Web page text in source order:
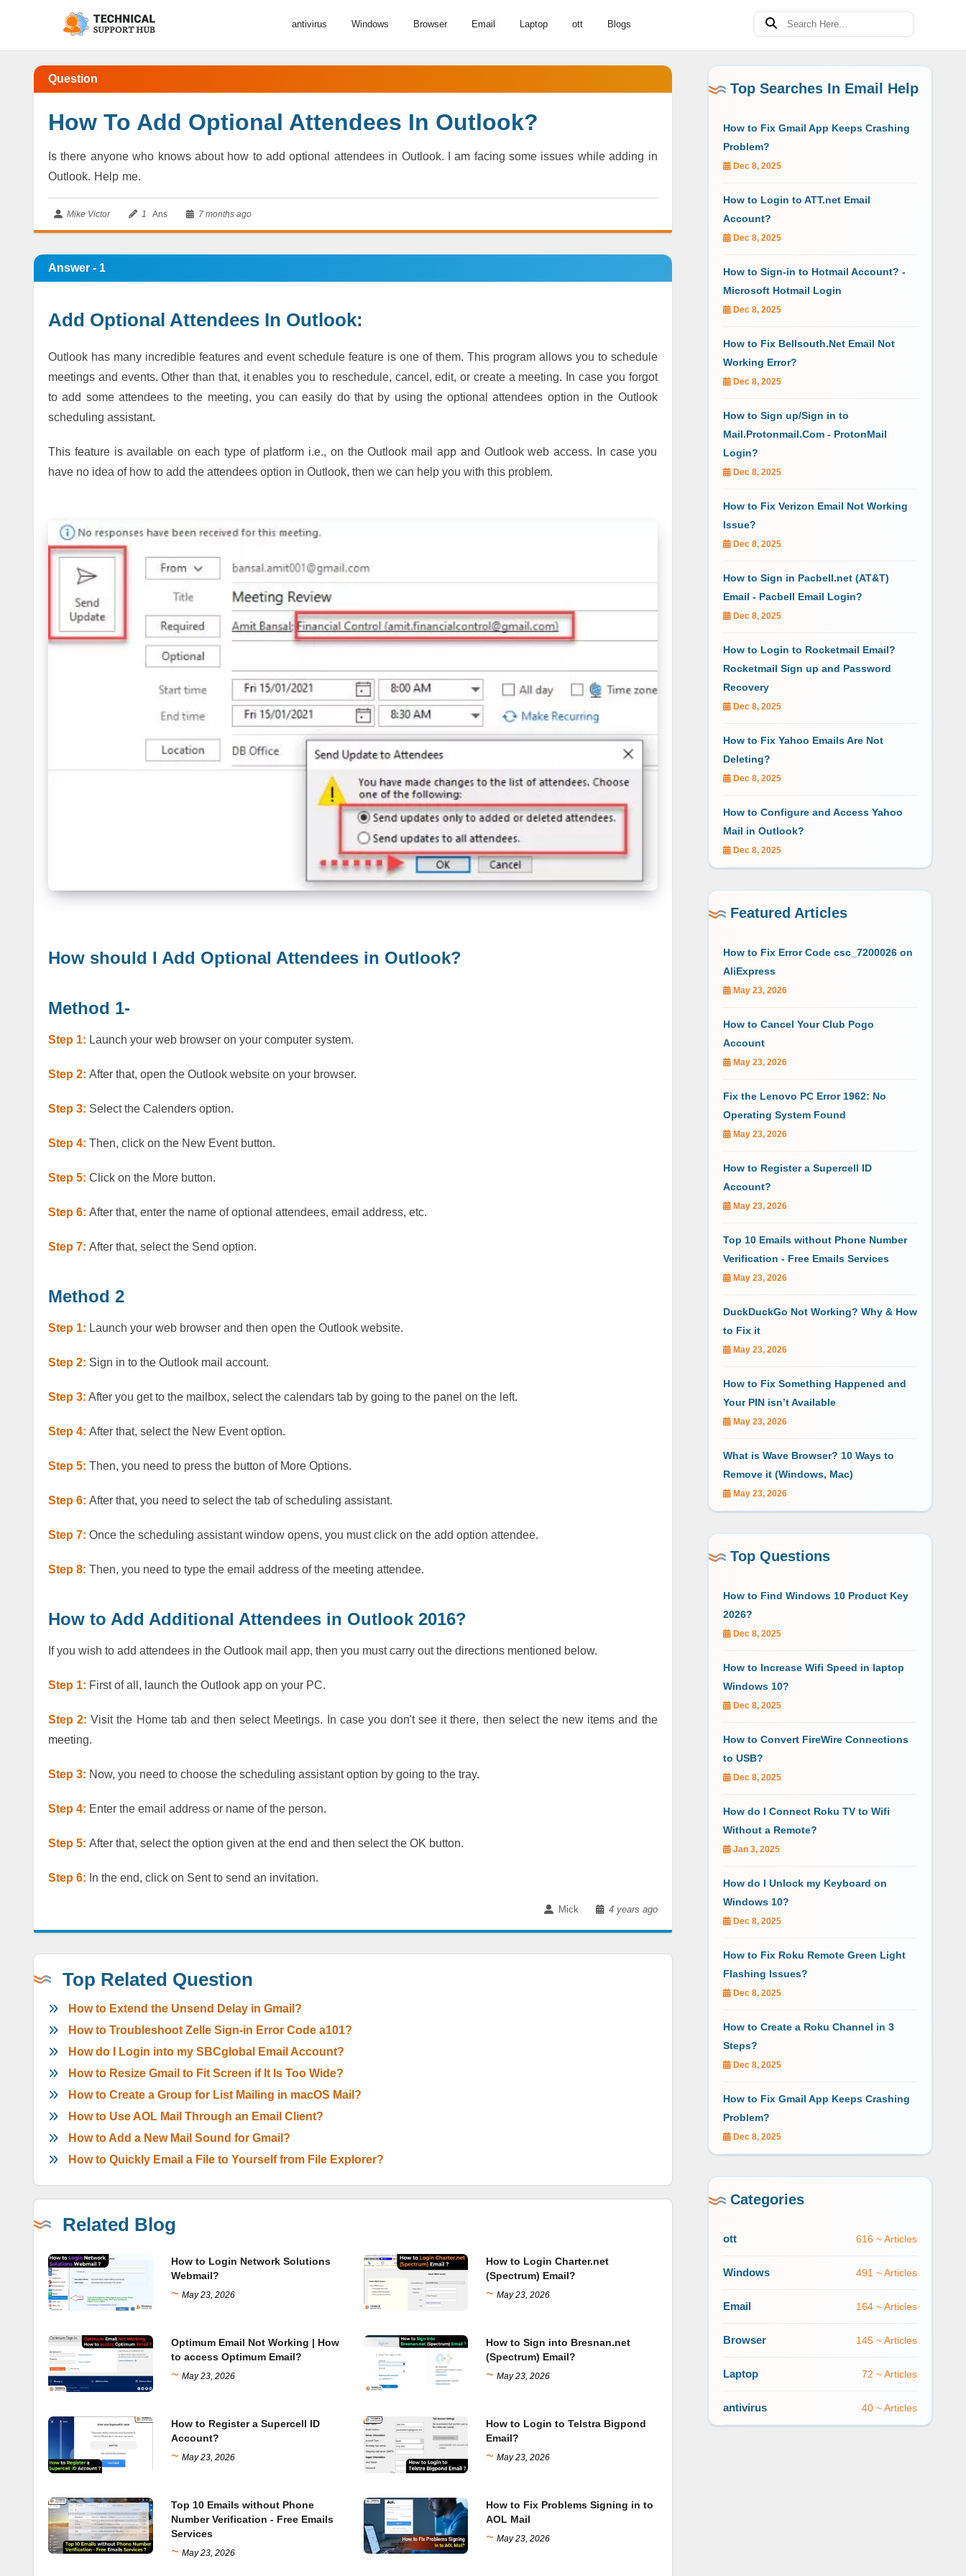
antivirus Windows Browser Email Laptop ott Blogs
Question
How To Add Optional Attendees In Outlook?
Is there anyone who knows about how to add optional attendees in Outlook. I am facing some issues while adding in
Outlook. Help me.
Mike Victor 1 Ans 7 months ago
Answer - 1
Add Optional Attendees In Outlook:
Outlook has many incredible features and event schedule feature is one of them. This program allows you to schedule
meetings and events. Other than that, it enables you to reschedule, cancel, edit, or create a meeting. In case you forgot
to add some attendees to the meeting, you can easily do that by using the optional attendees option in the Outlook
scheduling assistant.
This feature is available on each type of platform i.e., on the Outlook mail app and Outlook web access. In case you
have no idea of how to add the attendees option in Outlook, then we can help you with this problem.
How should I Add Optional Attendees in Outlook?
Method 1-
Step 1: Launch your web browser on your computer system.
Step 2: After that, open the Outlook website on your browser.
Step 3: Select the Calenders option.
Step 4: Then, click on the New Event button.
Step 5: Click on the More button.
Step 6: After that, enter the name of optional attendees, email address, etc.
Step 7: After that, select the Send option.
Method 2
Step 1: Launch your web browser and then open the Outlook website.
Step 2: Sign in to the Outlook mail account.
Step 3: After you get to the mailbox, select the calendars tab by going to the panel on the left.
Step 4: After that, select the New Event option.
Step 5: Then, you need to press the button of More Options.
Step 6: After that, you need to select the tab of scheduling assistant.
Step 7: Once the scheduling assistant window opens, you must click on the add option attendee.
Step 8: Then, you need to type the email address of the meeting attendee.
How to Add Additional Attendees in Outlook 2016?
If you wish to add attendees in the Outlook mail app, then you must carry out the directions mentioned below.
Step 1: First of all, launch the Outlook app on your PC.
Step 2:Visit the Home tab and then select Meetings. In case you don't see it there, then select the new items and the
meeting.
Step 3: Now, you need to choose the scheduling assistant option by going to the tray.
Step 4: Enter the email address or name of the person.
Step 5: After that, select the option given at the end and then select the OK button.
Step 6: In the end, click on Sent to send an invitation.
Mick 4 years ago
Top Related Question
How to Extend the Unsend Delay in Gmail?
How to Troubleshoot Zelle Sign-in Error Code a101?
How do I Login into my SBCglobal Email Account?
How to Resize Gmail to Fit Screen if It Is Too Wide?
How to Create a Group for List Mailing in macOS Mail?
How to Use AOL Mail Through an Email Client?
How to Add a New Mail Sound for Gmail?
How to Quickly Email a File to Yourself from File Explorer?
Related Blog
How to Login Network Solutions
Webmail?
~ May 23, 2026
How to Login Charter.net
(Spectrum) Email?
~ May 23, 2026
Optimum Email Not Working | How
to access Optimum Email?
~ May 23, 2026
How to Sign into Bresnan.net
(Spectrum) Email?
~ May 23, 2026
How to Register a Supercell ID
Account?
~ May 23, 2026
How to Login to Telstra Bigpond
Email?
~ May 23, 2026
Top 10 Emails without Phone
Number Verification - Free Emails
Services
~ May 23, 2026
How to Fix Problems Signing in to
AOL Mail
~ May 23, 2026
Top Searches In Email Help
How to Fix Gmail App Keeps Crashing
Problem?
Dec 8, 2025
How to Login to ATT.net Email
Account?
Dec 8, 2025
How to Sign-in to Hotmail Account? -
Microsoft Hotmail Login
Dec 8, 2025
How to Fix Bellsouth.Net Email Not
Working Error?
Dec 8, 2025
How to Sign up/Sign in to
Mail.Protonmail.Com - ProtonMail
Login?
Dec 8, 2025
How to Fix Verizon Email Not Working
Issue?
Dec 8, 2025
How to Sign in Pacbell.net (AT&T)
Email - Pacbell Email Login?
Dec 8, 2025
How to Login to Rocketmail Email?
Rocketmail Sign up and Password
Recovery
Dec 8, 2025
How to Fix Yahoo Emails Are Not
Deleting?
Dec 8, 2025
How to Configure and Access Yahoo
Mail in Outlook?
Dec 8, 2025
Featured Articles
How to Fix Error Code csc_7200026 on
AliExpress
May 23, 2026
How to Cancel Your Club Pogo
Account
May 23, 2026
Fix the Lenovo PC Error 1962: No
Operating System Found
May 23, 2026
How to Register a Supercell ID
Account?
May 23, 2026
Top 10 Emails without Phone Number
Verification - Free Emails Services
May 23, 2026
DuckDuckGo Not Working? Why & How
to Fix it
May 23, 2026
How to Fix Something Happened and
Your PIN isn’t Available
May 23, 2026
What is Wave Browser? 10 Ways to
Remove it (Windows, Mac)
May 23, 2026
Top Questions
How to Find Windows 10 Product Key
2026?
Dec 8, 2025
How to Increase Wifi Speed in laptop
Windows 10?
Dec 8, 2025
How to Convert FireWire Connections
to USB?
Dec 8, 2025
How do I Connect Roku TV to Wifi
Without a Remote?
Jan 3, 2025
How do I Unlock my Keyboard on
Windows 10?
Dec 8, 2025
How to Fix Roku Remote Green Light
Flashing Issues?
Dec 8, 2025
How to Create a Roku Channel in 3
Steps?
Dec 8, 2025
How to Fix Gmail App Keeps Crashing
Problem?
Dec 8, 2025
Categories
ott 616 ~ Articles
Windows 491 ~ Articles
Email 164 ~ Articles
Browser 145 ~ Articles
Laptop 72 ~ Articles
antivirus 40 ~ Articles